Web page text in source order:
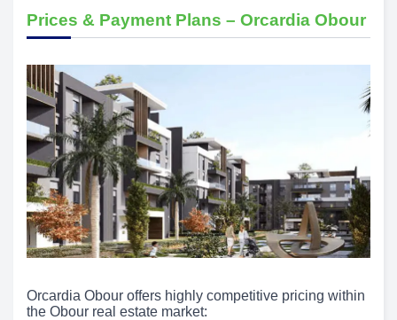
Prices & Payment Plans – Orcardia Obour
Orcardia Obour offers highly competitive pricing within
the Obour real estate market: